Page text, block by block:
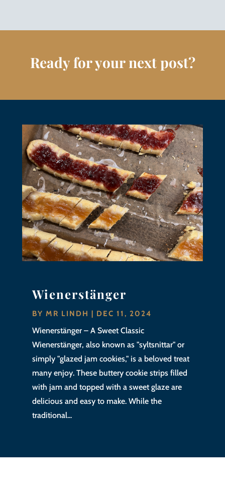
Ready for your next post?
Wienerstänger
BY MR LINDH | DEC 11, 2024
Wienerstänger – A Sweet Classic
Wienerstänger, also known as "syltsnittar" or
simply "glazed jam cookies," is a beloved treat
many enjoy. These buttery cookie strips filled
with jam and topped with a sweet glaze are
delicious and easy to make. While the
traditional...